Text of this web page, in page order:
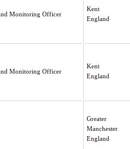
Monitoring Officer
Kent
England
Monitoring Officer
Kent
England
Greater
Manchester
England